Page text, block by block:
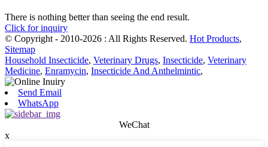
There is nothing better than seeing the end result.
Click for inquiry
© Copyright - 2010-2026 : All Rights Reserved. Hot Products,
Sitemap
Household Insecticide, Veterinary Drugs, Insecticide, Veterinary
Medicine, Enramycin, Insecticide And Anthelmintic,
Send Email
WhatsApp
WeChat
x